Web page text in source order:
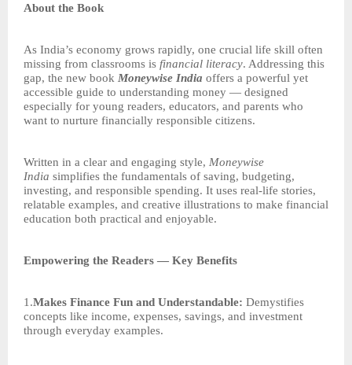
About the Book
As India’s economy grows rapidly, one crucial life skill often
missing from classrooms is financial literacy. Addressing this
gap, the new book Moneywise India offers a powerful yet
accessible guide to understanding money — designed
especially for young readers, educators, and parents who
want to nurture financially responsible citizens.
Written in a clear and engaging style, Moneywise
India simplifies the fundamentals of saving, budgeting,
investing, and responsible spending. It uses real-life stories,
relatable examples, and creative illustrations to make financial
education both practical and enjoyable.
Empowering the Readers — Key Benefits
1.Makes Finance Fun and Understandable: Demystifies
concepts like income, expenses, savings, and investment
through everyday examples.